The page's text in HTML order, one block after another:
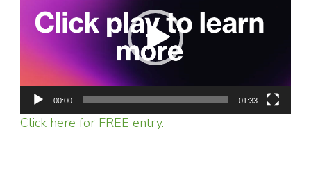
00:00 01:33
Click here for FREE entry.